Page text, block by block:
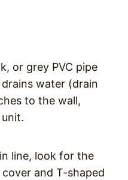
or grey PVC pipe
water (drain
to the wall,
line, look for the
and T-shaped